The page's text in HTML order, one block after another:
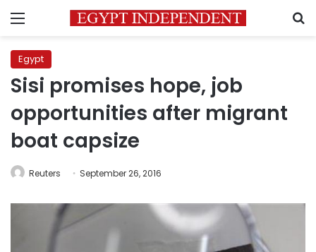
Menu
Egypt
Sisi promises hope, job
opportunities after migrant
boat capsize
Reuters September 26, 2016